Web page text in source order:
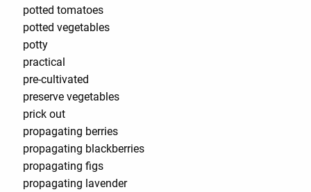
potted tomatoes
potted vegetables
potty
practical
pre-cultivated
preserve vegetables
prick out
propagating berries
propagating blackberries
propagating figs
propagating lavender